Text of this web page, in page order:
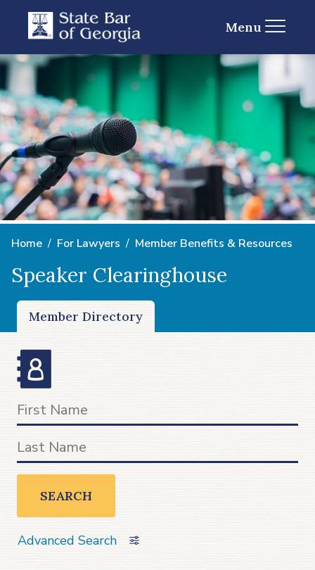
Menu
Home For Lawyers Member Benefits & Resources
Speaker Clearinghouse
Member Directory
SEARCH
Advanced Search